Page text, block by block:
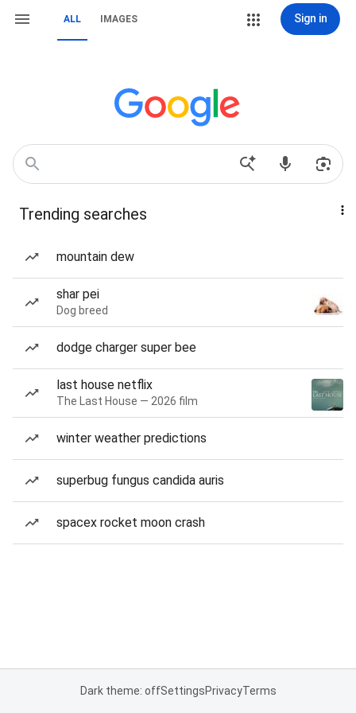
ALL IMAGES Sign in
Trending searches
mountain dew
shar pei
Dog breed
dodge charger super bee
last house netflix
The Last House — 2026 film
winter weather predictions
superbug fungus candida auris
spacex rocket moon crash
Dark theme: offSettingsPrivacyTerms